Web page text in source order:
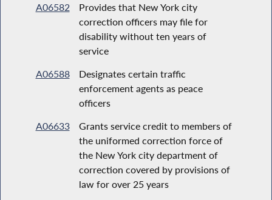
A06582
Provides that New York city
correction officers may file for
disability without ten years of
service
A06588
Designates certain traffic
enforcement agents as peace
officers
A06633
Grants service credit to members of
the uniformed correction force of
the New York city department of
correction covered by provisions of
law for over 25 years